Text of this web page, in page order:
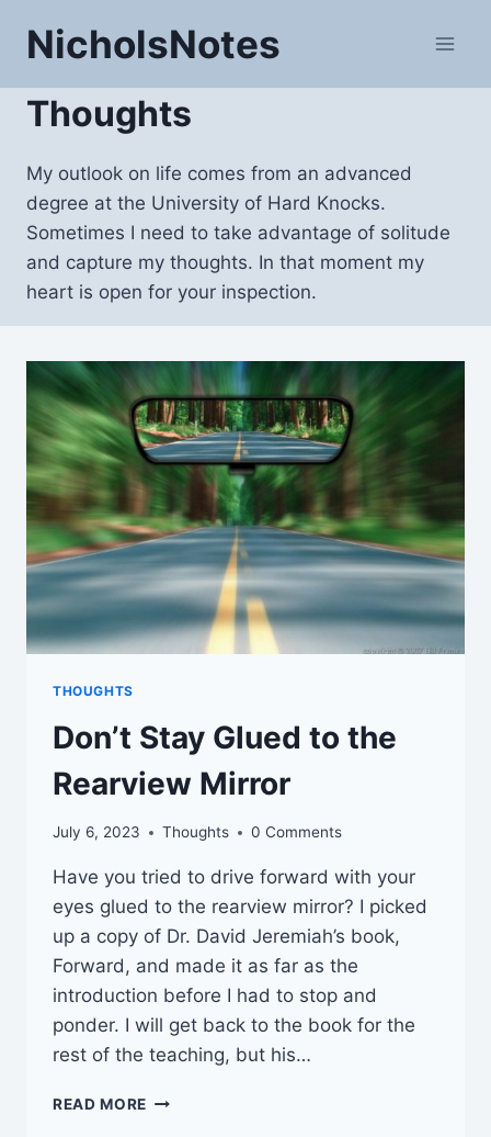
NicholsNotes
Thoughts
My outlook on life comes from an advanced
degree at the University of Hard Knocks.
Sometimes I need to take advantage of solitude
and capture my thoughts. In that moment my
heart is open for your inspection.
THOUGHTS
Don’t Stay Glued to the
Rearview Mirror
July 6, 2023 Thoughts 0 Comments
Have you tried to drive forward with your
eyes glued to the rearview mirror? I picked
up a copy of Dr. David Jeremiah’s book,
Forward, and made it as far as the
introduction before I had to stop and
ponder. I will get back to the book for the
rest of the teaching, but his…
READ MORE DON’T